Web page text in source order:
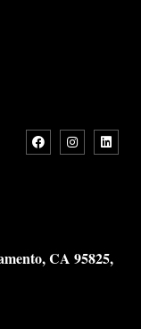
CA 95825,